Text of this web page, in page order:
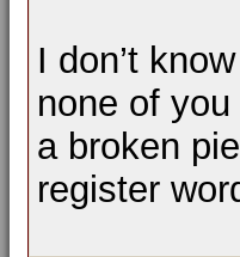
I don’t
none of
a broken
register